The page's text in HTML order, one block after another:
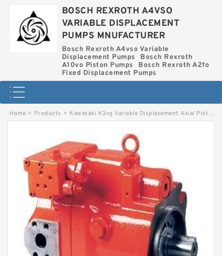
BOSCH REXROTH A4VSO
VARIABLE DISPLACEMENT
PUMPS MNUFACTURER
Bosch Rexroth A4vso Variable
Displacement Pumps
Bosch Rexroth
A10vo Piston Pumps
Bosch Rexroth A2fo
Fixed Displacement Pumps
Home > Products > Kawasaki K3vg Variable Displacement Axial Piston Pump